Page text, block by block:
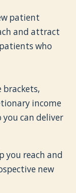
patient
and attract
who
brackets,
income
can deliver
you reach and
new